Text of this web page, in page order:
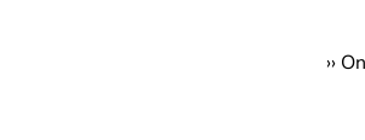
››